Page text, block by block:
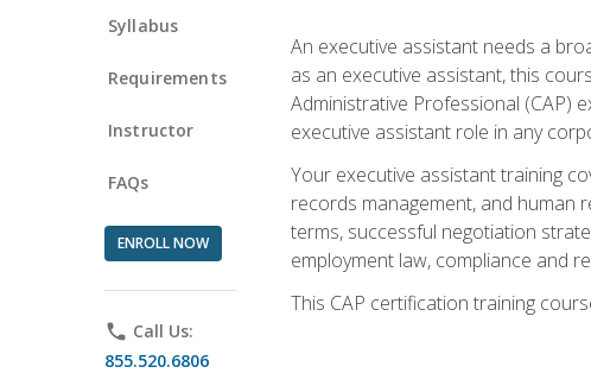
Syllabus
Requirements
Instructor
FAQs
ENROLL NOW
phone Call Us:
855.520.6806
An executive assistant needs a
as an executive assistant, this
Administrative Professional (CAP)
executive assistant role in any
Your executive assistant training
records management, and human
terms, successful negotiation
employment law, compliance and
This CAP certification training